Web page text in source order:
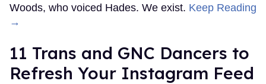
Woods, who voiced Hades. We exist. Keep Reading
→
11 Trans and GNC Dancers to
Refresh Your Instagram Feed